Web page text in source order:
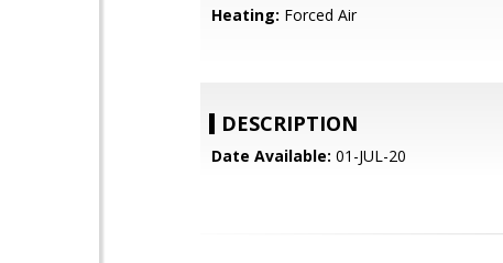
Heating: Forced Air
DESCRIPTION
Date Available: 01-JUL-20